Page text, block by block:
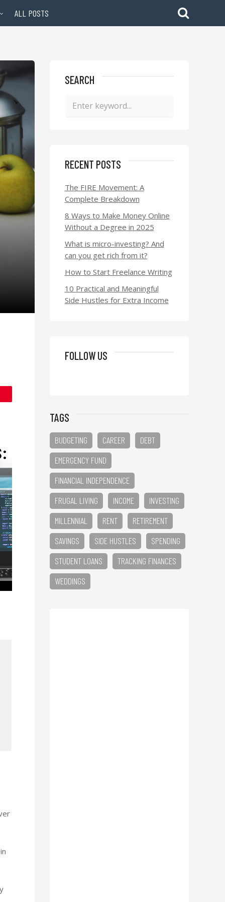
ALL POSTS
SEARCH
RECENT POSTS
The FIRE Movement: A
Complete Breakdown
8 Ways to Make Money Online
Without a Degree in 2025
What is micro-investing? And
can you get rich from it?
How to Start Freelance Writing
10 Practical and Meaningful
Side Hustles for Extra Income
FOLLOW US
TAGS
BUDGETING CAREER
DEBT
EMERGENCY FUND
FINANCIAL INDEPENDENCE
FRUGAL LIVING
INCOME
INVESTING
MILLENNIAL
RENT
RETIREMENT
SAVINGS
SIDE HUSTLES
SPENDING
STUDENT LOANS
TRACKING FINANCES
WEDDINGS